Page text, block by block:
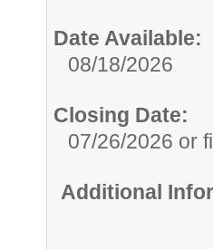
Date Available:
08/18/2026
Closing Date:
07/26/2026 or
Additional